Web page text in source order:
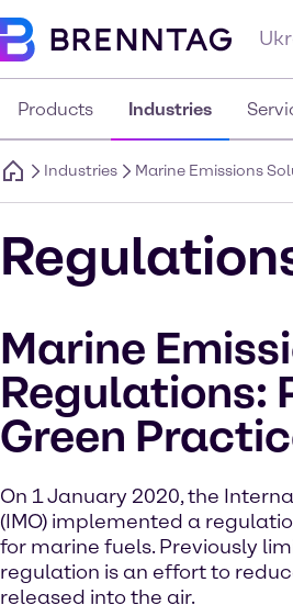
Products Industries
Industries Marine Emissions
Marine
Regulations:
Green
On 1 January 2020, the
(IMO) implemented a
for marine fuels. Previously
regulation is an effort to
released into the air.